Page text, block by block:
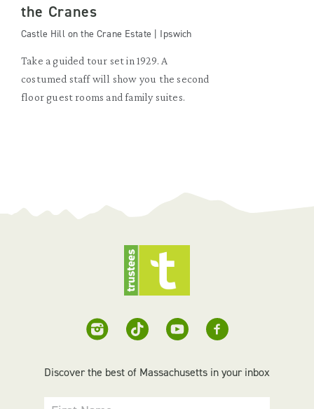
the Cranes
Castle Hill on the Crane Estate | Ipswich
Take a guided tour set in 1929. A
costumed staff will show you the second
floor guest rooms and family suites.
Discover the best of Massachusetts in your inbox